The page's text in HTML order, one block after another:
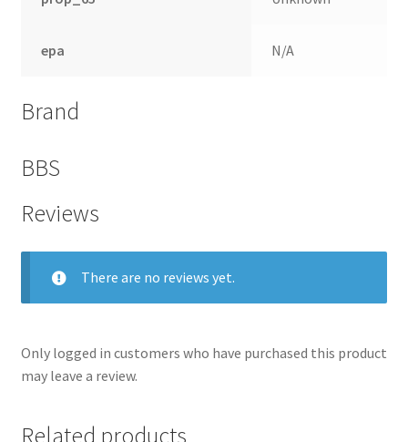
epa N/A
Brand
BBS
Reviews
There are no reviews yet.
Only logged in customers who have purchased this product
may leave a review.
Related products